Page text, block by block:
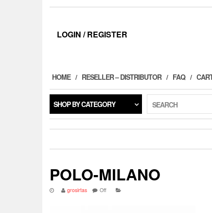
LOGIN / REGISTER
HOME RESELLER – DISTRIBUTOR FAQ
SHOP BY CATEGORY SEARCH
POLO-MILANO
grosirtas Off